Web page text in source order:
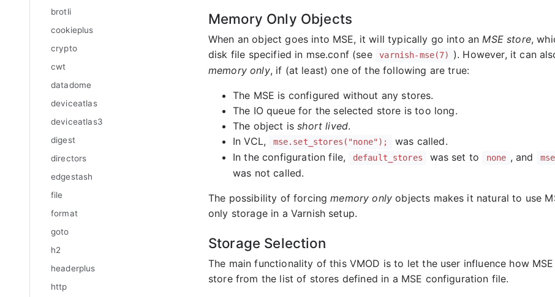
brotli
cookieplus
crypto
cwt
datadome
deviceatlas
deviceatlas3
digest
directors
edgestash
file
format
goto
h2
headerplus
http
Memory Only Objects
When an object goes into MSE, it will typically go into anMSE store,
disk file specified in mse.conf (see
varnish-mse(7)
). However, it can
memory only, if (at least) one of the following are true:
The MSE is configured without any stores.
The IO queue for the selected store is too long.
The object isshort lived.
In VCL,
mse.set_stores("none");
was called.
In the configuration file,
default_stores was set to none , and
was not called.
The possibility of forcingmemory only objects makes it natural to use
only storage in a Varnish setup.
Storage Selection
The main functionality of this VMOD is to let the user influence how
store from the list of stores defined in a MSE configuration file.